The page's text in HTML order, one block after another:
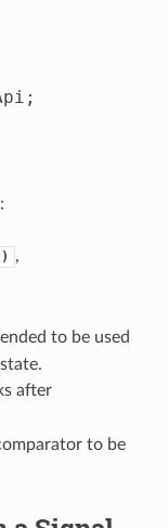
,
to be used
after
to be